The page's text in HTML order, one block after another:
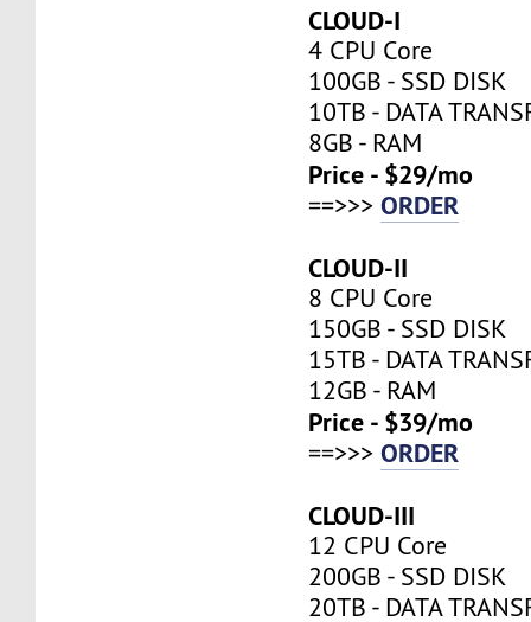
CLOUD-I
4 CPU Core
100GB - SSD DISK
10TB - DATA
8GB - RAM
Price - $29/mo
==>>>ORDER
CLOUD-II
8 CPU Core
150GB - SSD DISK
15TB - DATA
12GB - RAM
Price - $39/mo
==>>>ORDER
CLOUD-III
12 CPU Core
200GB - SSD DISK
20TB - DATA